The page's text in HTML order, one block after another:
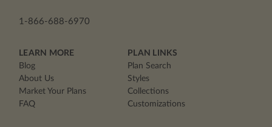
1-866-688-6970
LEARN MORE
Blog
About Us
Market Your Plans
FAQ
PLAN LINKS
Plan Search
Styles
Collections
Customizations